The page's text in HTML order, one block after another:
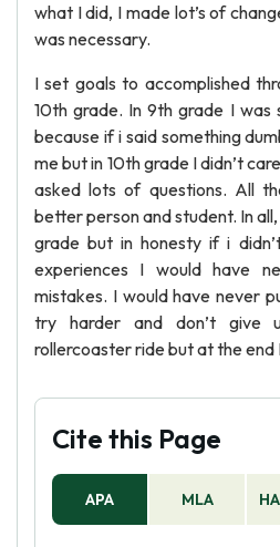
what I did, I made lot’s of
was necessary.
I set goals to accomplished
10th grade. In 9th grade I was
because if i said something
me but in 10th grade I didn’t
asked lots of questions. All
better person and student. In
grade but in honesty if i
experiences I would have
mistakes. I would have never
try harder and don’t give
rollercoaster ride but at the end
Cite this Page
APA MLA